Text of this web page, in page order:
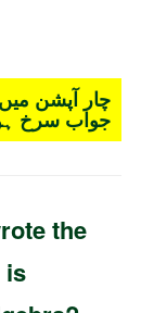
چار آپشن
جواب سرخ ہو
the
is